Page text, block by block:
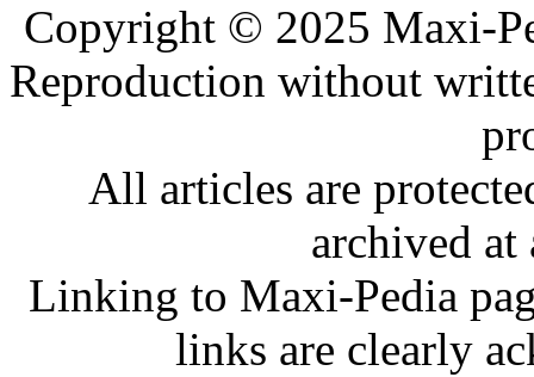
Copyright © 2025 Maxi-
Reproduction without
All articles are
archived
Linking to Maxi-Pedia
links are clearly